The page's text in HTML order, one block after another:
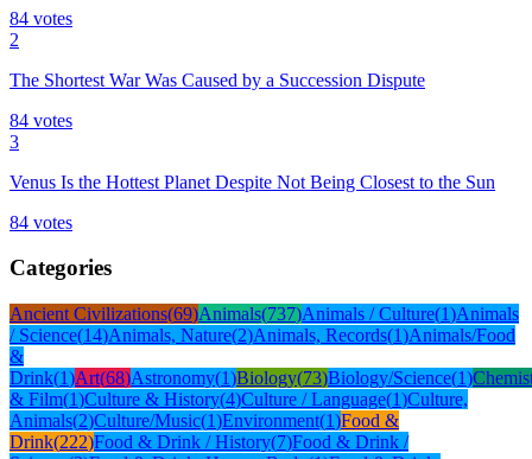
84 votes
2
The Shortest War Was Caused by a Succession Dispute
84 votes
3
Venus Is the Hottest Planet Despite Not Being Closest to the Sun
84 votes
Categories
Ancient Civilizations(69)Animals(737)Animals / Culture(1)Animals
/ Science(14)Animals, Nature(2)Animals, Records(1)Animals/Food
&
Drink(1)Art(68)Astronomy(1)Biology(73)Biology/Science(1)
& Film(1)Culture & History(4)Culture / Language(1)Culture,
Animals(2)Culture/Music(1)Environment(1)Food &
Drink(222)Food & Drink / History(7)Food & Drink /